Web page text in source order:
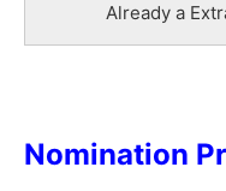
Already a
Nomination